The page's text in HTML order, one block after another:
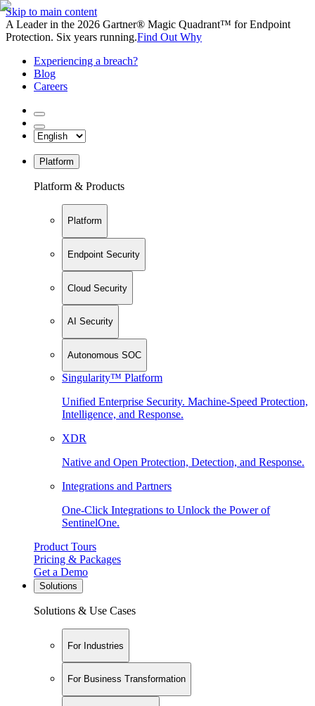
Skip to main content
A Leader in the 2026 Gartner® Magic Quadrant™ for Endpoint
Protection. Six years running.Find Out Why
Experiencing a breach?
Blog
Careers
Platform
Platform & Products
Platform
Endpoint Security
Cloud Security
AI Security
Autonomous SOC
Singularity™ Platform
Unified Enterprise Security. Machine-Speed Protection,
Intelligence, and Response.
XDR
Native and Open Protection, Detection, and Response.
Integrations and Partners
One-Click Integrations to Unlock the Power of
SentinelOne.
Product Tours
Pricing & Packages
Get a Demo
Solutions
Solutions & Use Cases
For Industries
For Business Transformation